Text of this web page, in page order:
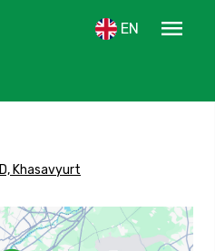
EN
menu
Khasavyurt